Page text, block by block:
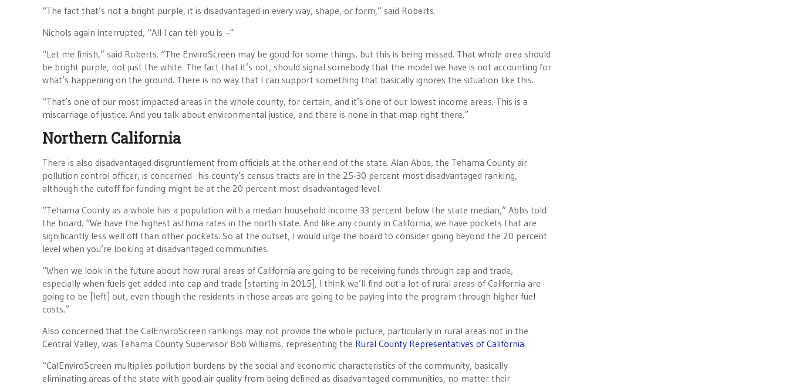
“The fact that’s not a bright purple, it is disadvantaged in every way, shape, or form,” said Roberts.
Nichols again interrupted, “All I can tell you is –“
“Let me finish,” said Roberts. “The EnviroScreen may be good for some things, but this is being missed. That whole area should
be bright purple, not just the white. The fact that it’s not, should signal somebody that the model we have is not accounting for
what’s happening on the ground. There is no way that I can support something that basically ignores the situation like this.
“That’s one of our most impacted areas in the whole county, for certain, and it’s one of our lowest income areas. This is a
miscarriage of justice. And you talk about environmental justice, and there is none in that map right there.”
Northern California
There is also disadvantaged disgruntlement from officials at the other end of the state. Alan Abbs, the Tehama County air
pollution control officer, is concerned his county’s census tracts are in the 25-30 percent most disadvantaged ranking,
although the cutoff for funding might be at the 20 percent most disadvantaged level.
“Tehama County as a whole has a population with a median household income 33 percent below the state median,” Abbs told
the board. “We have the highest asthma rates in the north state. And like any county in California, we have pockets that are
significantly less well off than other pockets. So at the outset, I would urge the board to consider going beyond the 20 percent
level when you’re looking at disadvantaged communities.
“When we look in the future about how rural areas of California are going to be receiving funds through cap and trade,
especially when fuels get added into cap and trade [starting in 2015], I think we’ll find out a lot of rural areas of California are
going to be [left] out, even though the residents in those areas are going to be paying into the program through higher fuel
costs.”
Also concerned that the CalEnviroScreen rankings may not provide the whole picture, particularly in rural areas not in the
Central Valley, was Tehama County Supervisor Bob Williams, representing the Rural County Representatives of California.
“CalEnviroScreen multiplies pollution burdens by the social and economic characteristics of the community, basically
eliminating areas of the state with good air quality from being defined as disadvantaged communities, no matter their